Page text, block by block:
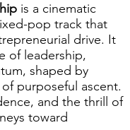
is a cinematic
pop track that
drive. It
of leadership,
shaped by
purposeful ascent.
and the thrill of
toward